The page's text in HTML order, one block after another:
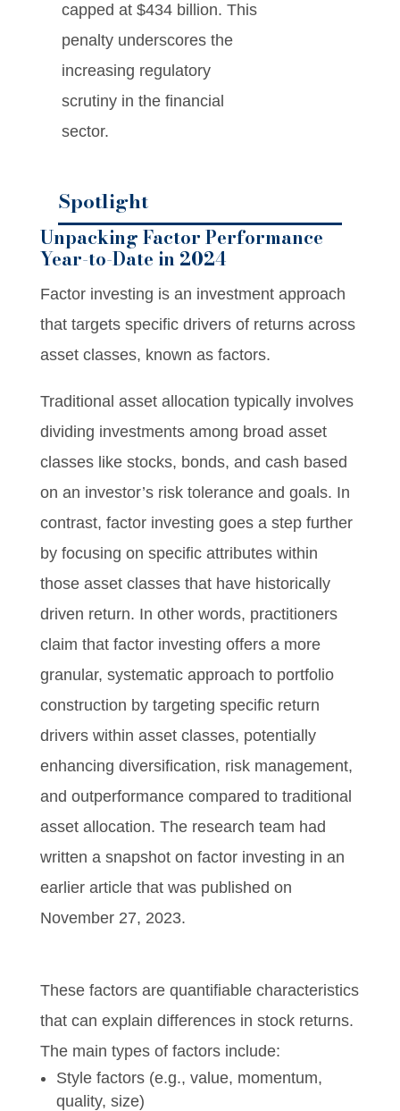
capped at $434 billion. This
penalty underscores the
increasing regulatory
scrutiny in the financial
sector.
Spotlight
Unpacking Factor Performance
Year-to-Date in 2024
Factor investing is an investment approach
that targets specific drivers of returns across
asset classes, known as factors.
Traditional asset allocation typically involves
dividing investments among broad asset
classes like stocks, bonds, and cash based
on an investor’s risk tolerance and goals. In
contrast, factor investing goes a step further
by focusing on specific attributes within
those asset classes that have historically
driven return. In other words, practitioners
claim that factor investing offers a more
granular, systematic approach to portfolio
construction by targeting specific return
drivers within asset classes, potentially
enhancing diversification, risk management,
and outperformance compared to traditional
asset allocation. The research team had
written a snapshot on factor investing in an
earlier article that was published on
November 27, 2023.
These factors are quantifiable characteristics
that can explain differences in stock returns.
The main types of factors include:
Style factors (e.g., value, momentum,
quality, size)